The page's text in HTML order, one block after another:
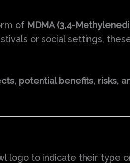
of MDMA (3,4-
or social settings,
potential benefits, risks,
logo to indicate their type